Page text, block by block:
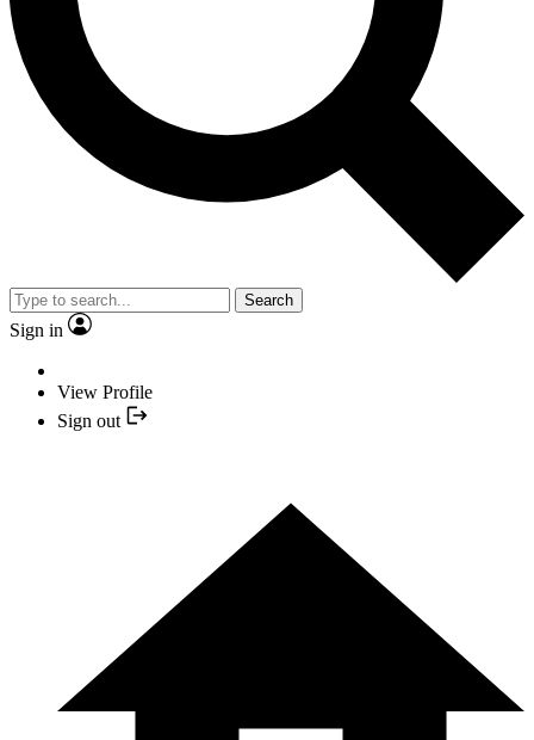
Search
Sign in
View Profile
Sign out